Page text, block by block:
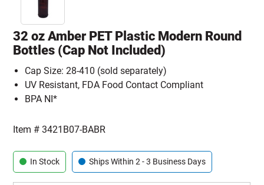
32 oz Amber PET Plastic Modern Round
Bottles (Cap Not Included)
Cap Size: 28-410 (sold separately)
UV Resistant, FDA Food Contact Compliant
BPA NI*
Item #3421B07-BABR
In Stock Ships Within 2 - 3 Business Days